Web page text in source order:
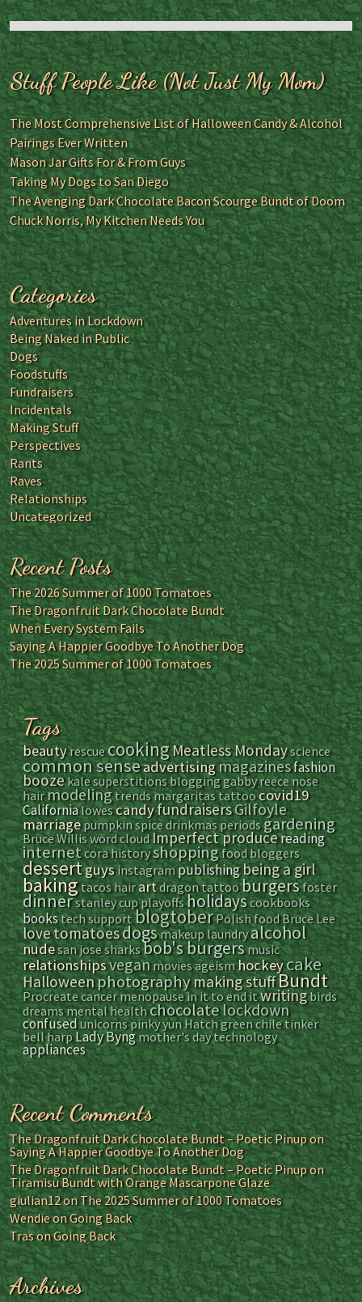
Stuff People Like (Not Just My Mom)
The Most Comprehensive List of Halloween Candy & Alcohol
Pairings Ever Written
Mason Jar Gifts For & From Guys
Taking My Dogs to San Diego
The Avenging Dark Chocolate Bacon Scourge Bundt of Doom
Chuck Norris, My Kitchen Needs You
Categories
Adventures in Lockdown
Being Naked in Public
Dogs
Foodstuffs
Fundraisers
Incidentals
Making Stuff
Perspectives
Rants
Raves
Relationships
Uncategorized
Recent Posts
The 2026 Summer of 1000 Tomatoes
The Dragonfruit Dark Chocolate Bundt
When Every System Fails
Saying A Happier Goodbye To Another Dog
The 2025 Summer of 1000 Tomatoes
Tags
beautyrescuecookingMeatless Mondayscience
common senseadvertisingmagazinesfashion
booze kalesuperstitionsblogginggabby reecenose
hair modelingtrendsmargaritastattoocovid19
CalifornialowescandyfundraisersGilfoyle
marriagepumpkin spicedrinkmasperiodsgardening
Bruce Willisword cloud Imperfect producereading
internetcorahistoryshoppingfood bloggers
dessertguysinstagrampublishing being a girl
baking tacos hair artdragon tattoo burgersfoster
dinnerstanley cup playoffsholidayscookbooks
bookstech supportblogtoberPolish foodBruce Lee
lovetomatoesdogsmakeup laundryalcohol
nudesan jose sharksbob's burgersmusic
relationshipsvegan moviesageismhockeycake
Halloweenphotographymaking stuffBundt
Procreatecancermenopausein it to end itwritingbirds
dreamsmental healthchocolatelockdown
confusedunicornspinky yun Hatch green chile tinker
bellharp Lady Byng mother's daytechnology
appliances
Recent Comments
The Dragonfruit Dark Chocolate Bundt – Poetic Pinupon
Saying A Happier Goodbye To Another Dog
The Dragonfruit Dark Chocolate Bundt – Poetic Pinupon
Tiramisu Bundt with Orange Mascarpone Glaze
giulian12onThe 2025 Summer of 1000 Tomatoes
WendieonGoing Back
TrasonGoing Back
Archives